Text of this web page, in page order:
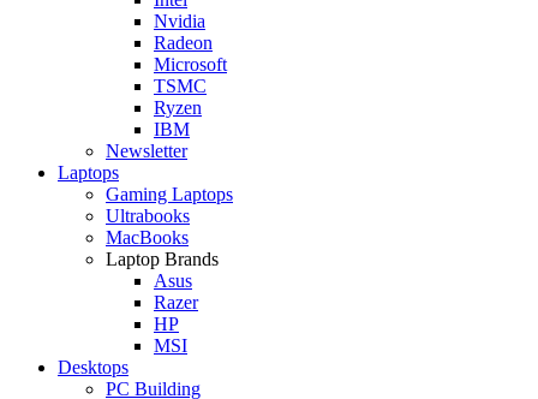
Nvidia
Radeon
Microsoft
TSMC
Ryzen
IBM
Newsletter
Laptops
Gaming Laptops
Ultrabooks
MacBooks
Laptop Brands
Asus
Razer
HP
MSI
Desktops
PC Building